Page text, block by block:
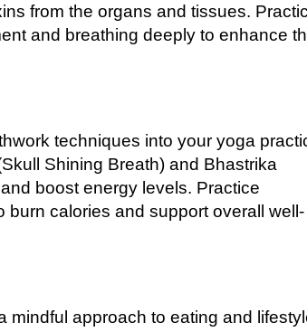
from the organs and tissues.
and breathing deeply to enhance
techniques into your yoga
Shining Breath) and Bhastrika
boost energy levels. Practice
burn calories and support overall well-
mindful approach to eating and